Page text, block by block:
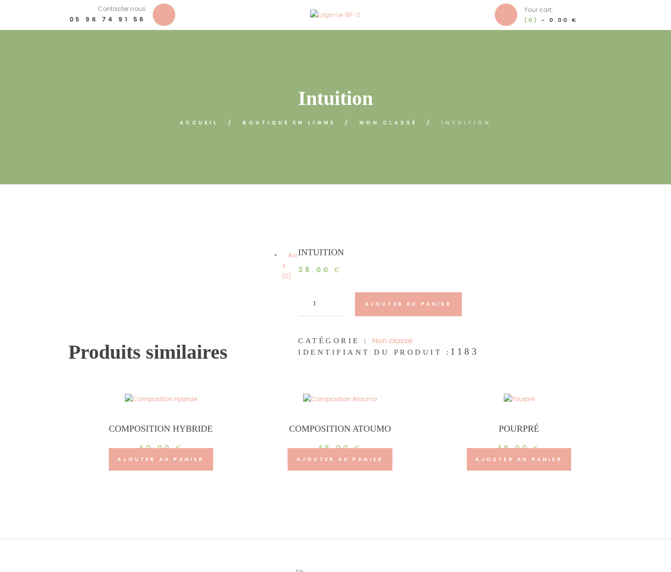
Contacter nous
05 96 74 91 56
Your cart:
(0) - 0.00 €
Intuition
ACCUEIL BOUTIQUE EN LIGNE NON CLASSÉ INTUITION
INTUITION
38.00€
Intuition AJOUTER AU PANIER
CATÉGORIE :Non classé
IDENTIFIANT DU PRODUIT : 1183
Avi
s
(0)
Produits similaires
COMPOSITION HYBRIDE
40.00€
AJOUTER AU PANIER
COMPOSITION ATOUMO
45.00€
AJOUTER AU PANIER
POURPRÉ
48.00€
AJOUTER AU PANIER